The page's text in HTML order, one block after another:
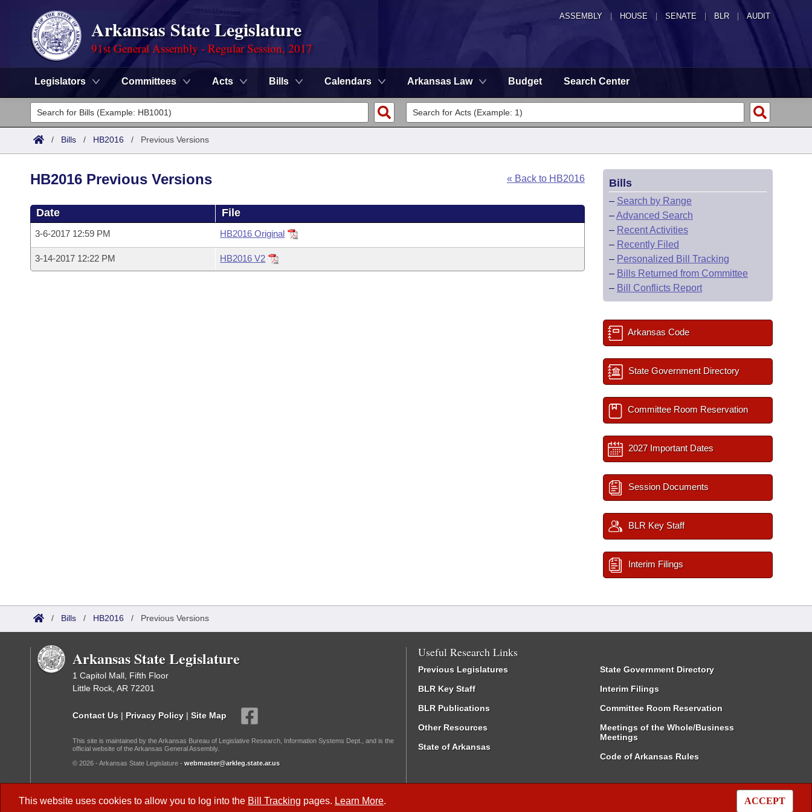
ASSEMBLY HOUSE SENATE | BLR | AUDIT
Arkansas State Legislature
91st General Assembly - Regular Session, 2017
Legislators Committees Acts Bills Calendars Arkansas Law Budget Search Center
Legislators
List All
Committees
House
Task Force
Advanced Search
Code Sections Amended
Search by Range
Advanced Search
Calendars
Meetings and Events
Arkansas Law
/ Bills / HB2016 / Previous Versions
This website uses cookies to allow you to log into the Bill Tracking pages. Learn More. ACCEPT
« Back to HB2016
HB2016 Previous Versions
Date File
3-6-2017 12:59 PM HB2016 Original
3-14-2017 12:22 PM HB2016 V2
Bills
– Search by Range
–Advanced Search
– Recent Activities
– Recently Filed
– Personalized Bill Tracking
– Bills Returned from Committee
– Bill Conflicts Report
Arkansas Code
State Government Directory
Committee Room Reservation
2027 Important Dates
Session Documents
BLR Key Staff
Interim Filings
/ Bills / HB2016 / Previous Versions
Arkansas State Legislature
1 Capitol Mall, Fifth Floor
Little Rock, AR 72201
Contact Us | Privacy Policy | Site Map
This site is maintained by the Arkansas Bureau of Legislative Research, Information Systems Dept., and is the
official website of the Arkansas General Assembly.
© 2026 - Arkansas State Legislature - webmaster@arkleg.state.ar.us
Useful Research Links
Previous Legislatures
BLR Key Staff
BLR Publications
Other Resources
State of Arkansas
State Government Directory
Interim Filings
Committee Room Reservation
Meetings of the Whole/Business
Meetings
Code of Arkansas Rules